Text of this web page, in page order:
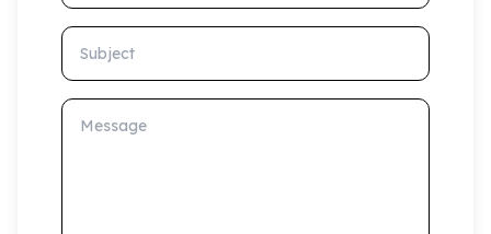
Subject
Message